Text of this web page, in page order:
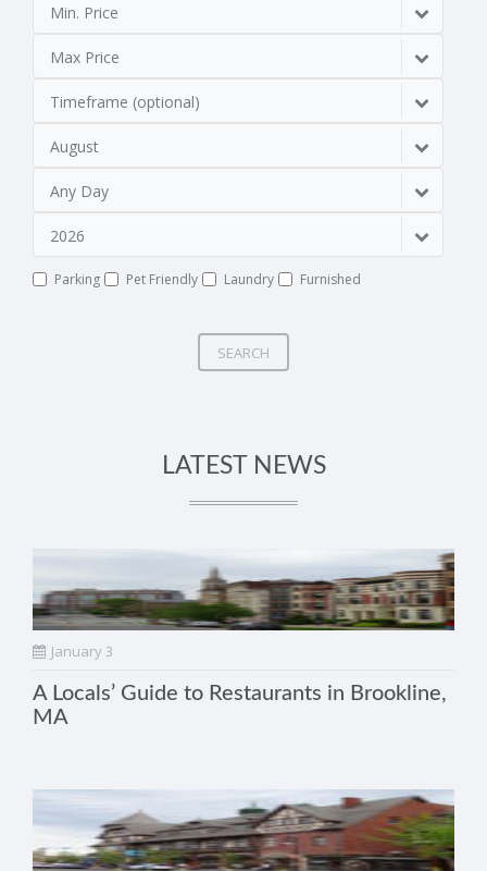
Min. Price
Max Price
Timeframe (optional)
August
Any Day
2026
Parking Pet Friendly Laundry Furnished
SEARCH
LATEST NEWS
January 3
A Locals’ Guide to Restaurants in Brookline,
MA